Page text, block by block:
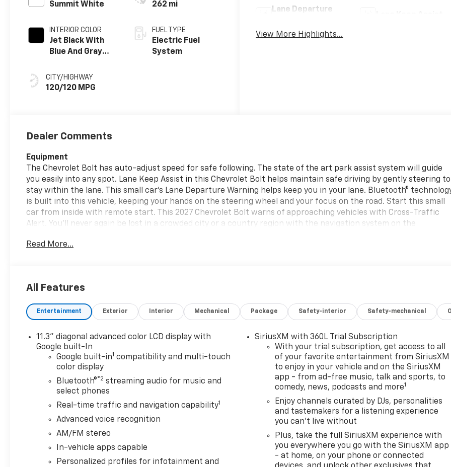
Summit White
INTERIOR COLOR
Jet Black With
Blue And Gray
Seat Trim
CITY/HIGHWAY
120/120 MPG
262 mi
FUEL TYPE
Electric Fuel
System
Lane Departure
View More Highlights...
Dealer Comments
Equipment
The Chevrolet Bolt has auto-adjust speed for safe following. The state of the art park assist system will guide
you easily into any spot. Lane Keep Assist in this Chevrolet Bolt helps maintain safe driving by gently steering to
stay within the lane. This small car's Lane Departure Warning helps keep you in your lane. Bluetooth®
is built into this vehicle, keeping your hands on the steering wheel and your focus on the road. Start this small
car from inside with remote start. This 2027 Chevrolet Bolt warns of approaching vehicles with Cross-Traffic
Alert. You'll never again be lost in a crowded city or a country region with the navigation system on the
luxury with a heated steering wheel. Protect the Chevrolet Bolt from unwanted accidents with a cutting edge
Preferred Equipment Group 2LT: 17" Silver Painted Aluminum Wheels; 215/50R17 All-Season Tires Blackwall;
Cloth Seat Trim; Engine; Front Bucket Seats; Electric Drive Unit Transmission; 11.3" Diagonal Advanced Color LCD
Display. License Plate Front Mounting Package. **Equipment listed is based on original vehicle build and subject
Read More...
All Features
Entertainment Exterior Interior Mechanical Package Safety-interior Safety-mechanical
11.3" diagonal advanced color LCD display with
Google built-In
Google built-in1 compatibility and multi-touch
color display
Bluetooth®®2 streaming audio for music and
select phones
Real-time traffic and navigation capability1
Advanced voice recognition
AM/FM stereo
In-vehicle apps capable
Personalized profiles for infotainment and
SiriusXM with 360L Trial Subscription
With your trial subscription, get access to all
of your favorite entertainment from SiriusXM
to enjoy in your vehicle and on the SiriusXM
app - from ad-free music, talk and sports, to
comedy, news, podcasts and more1
Enjoy channels curated by DJs, personalities
and tastemakers for a listening experience
you can't live without
Plus, take the full SiriusXM experience with
you everywhere you go with the SiriusXM app
- at home, on your phone or connected